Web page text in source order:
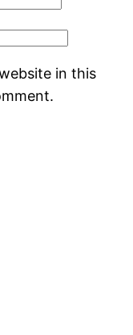
in this